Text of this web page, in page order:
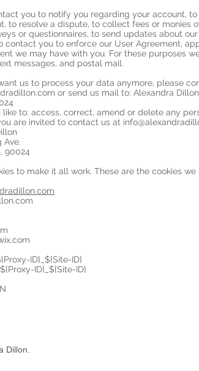
you to notify you regarding your account,
to resolve a dispute, to collect fees or monies
or questionnaires, to send updates about
contact you to enforce our User Agreement,
we may have with you. For these purposes
messages, and postal mail.
us to process your data anymore, please
or send us mail to: Alexandra
like to: access, correct, amend or delete any
are invited to contact us at
Ave.
90024
to make it all work. These are the cookies we
ID}_${Site-ID}
ID}_${Site-ID}
Dillon.